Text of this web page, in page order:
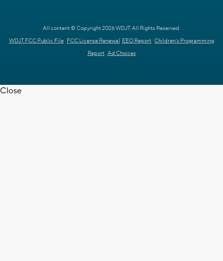
All content © Copyright 2026 WDJT. All Rights Reserved.
WDJT FCC Public File FCC License Renewal EEO Report Children's Programming
Report Ad Choices
Close